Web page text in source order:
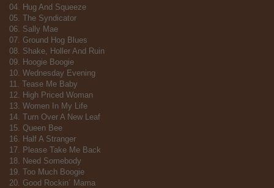
04. Hug And Squeeze
05. The Syndicator
06. Sally Mae
07. Ground Hog Blues
08. Shake, Holler And Ruin
09. Hoogie Boogie
10. Wednesday Evening
11. Tease Me Baby
12. High Priced Woman
13. Women In My Life
14. Turn Over A New Leaf
15. Queen Bee
16. Half A Stranger
17. Please Take Me Back
18. Need Somebody
19. Too Much Boogie
20. Good Rockin´ Mama